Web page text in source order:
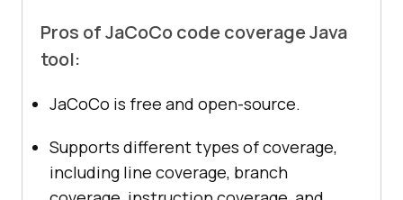
</plugin>
Pros of JaCoCo code coverage Java
tool:
JaCoCo is free and open-source.
Supports different types of coverage,
including line coverage, branch